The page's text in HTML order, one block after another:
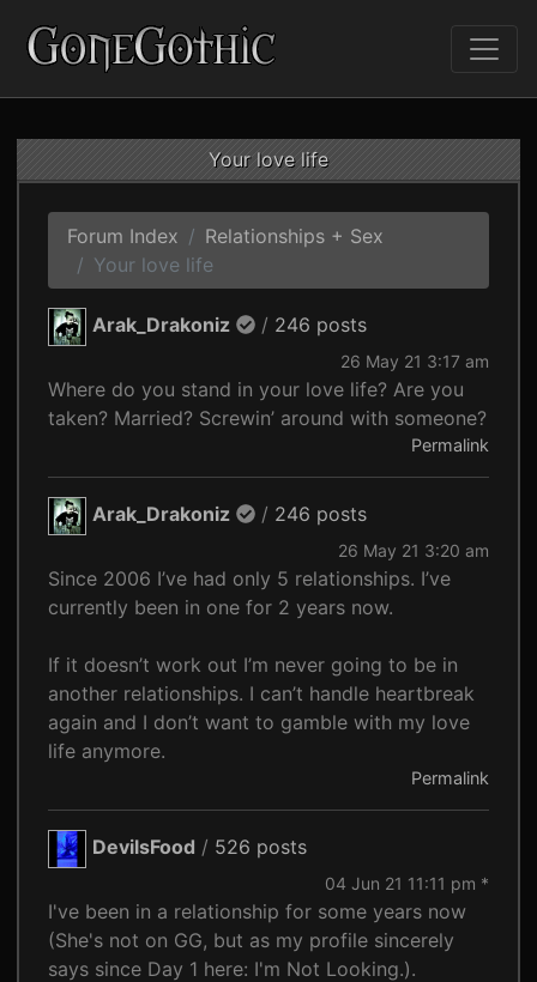
Your love life
Forum Index
Relationships + Sex
Your love life
Arak_Drakoniz / 246 posts
26 May 21 3:17 am
Where do you stand in your love life? Are you
taken? Married? Screwin’ around with someone?
Permalink
Arak_Drakoniz / 246 posts
26 May 21 3:20 am
Since 2006 I’ve had only 5 relationships. I’ve
currently been in one for 2 years now.
If it doesn’t work out I’m never going to be in
another relationships. I can’t handle heartbreak
again and I don’t want to gamble with my love
life anymore.
Permalink
DevilsFood / 526 posts
04 Jun 21 11:11 pm *
I've been in a relationship for some years now
(She's not on GG, but as my profile sincerely
says since Day 1 here: I'm Not Looking.).